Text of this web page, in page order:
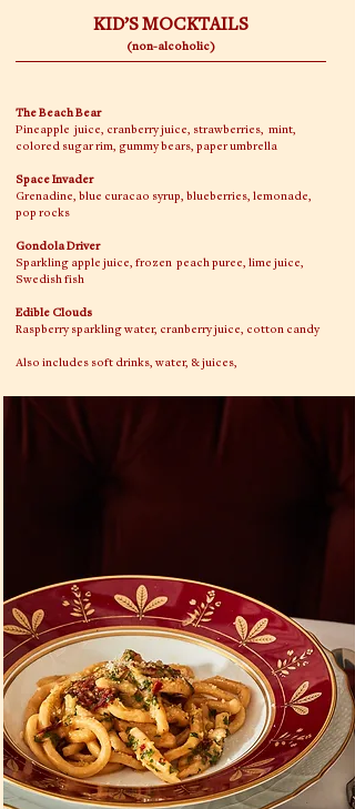
KID’S MOCKTAILS
(non-alcoholic)
The Beach Bear
Pineapple juice, cranberry juice, strawberries, mint,
colored sugar rim, gummy bears, paper umbrella
Space Invader
Grenadine, blue curacao syrup, blueberries, lemonade,
pop rocks
Gondola Driver
Sparkling apple juice, frozen peach puree, lime juice,
Swedish fish
Edible Clouds
Raspberry sparkling water, cranberry juice, cotton candy
Also includes soft drinks, water, & juices,